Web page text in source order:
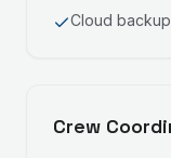
Cloud
Crew